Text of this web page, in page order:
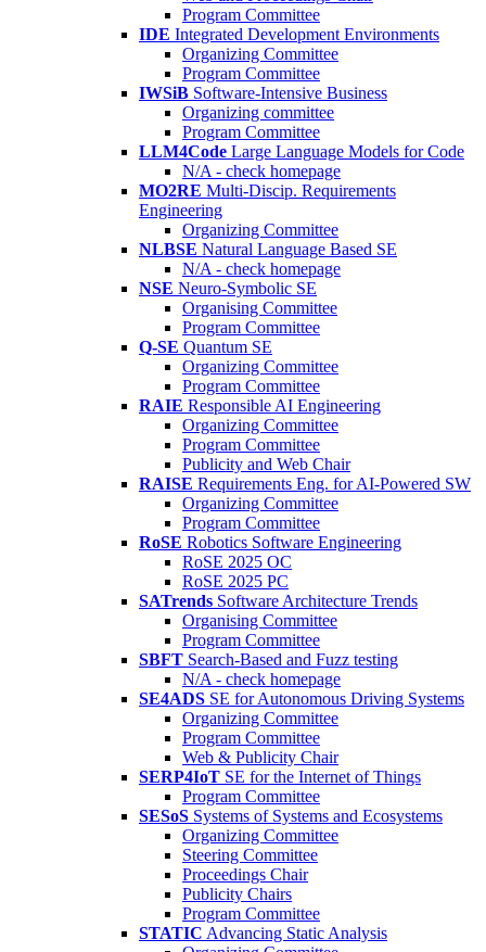
Program Committee
IDE Integrated Development Environments
Organizing Committee
Program Committee
IWSiB Software-Intensive Business
Organizing committee
Program Committee
LLM4Code Large Language Models for Code
N/A - check homepage
MO2RE Multi-Discip. Requirements
Engineering
Organizing Committee
NLBSE Natural Language Based SE
N/A - check homepage
NSE Neuro-Symbolic SE
Organising Committee
Program Committee
Q-SE Quantum SE
Organizing Committee
Program Committee
RAIE Responsible AI Engineering
Organizing Committee
Program Committee
Publicity and Web Chair
RAISE Requirements Eng. for AI-Powered SW
Organizing Committee
Program Committee
RoSE Robotics Software Engineering
RoSE 2025 OC
RoSE 2025 PC
SATrends Software Architecture Trends
Organising Committee
Program Committee
SBFT Search-Based and Fuzz testing
N/A - check homepage
SE4ADS SE for Autonomous Driving Systems
Organizing Committee
Program Committee
Web & Publicity Chair
SERP4IoT SE for the Internet of Things
Program Committee
SESoS Systems of Systems and Ecosystems
Organizing Committee
Steering Committee
Proceedings Chair
Publicity Chairs
Program Committee
STATIC Advancing Static Analysis